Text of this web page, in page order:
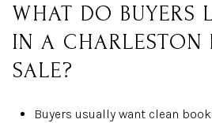
WHAT DO BUYERS
IN A CHARLESTON
SALE?
Buyers usually want clean